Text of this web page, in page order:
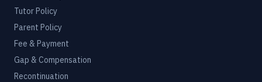
Tutor Policy
Parent Policy
Fee & Payment
Gap & Compensation
Recontinuation